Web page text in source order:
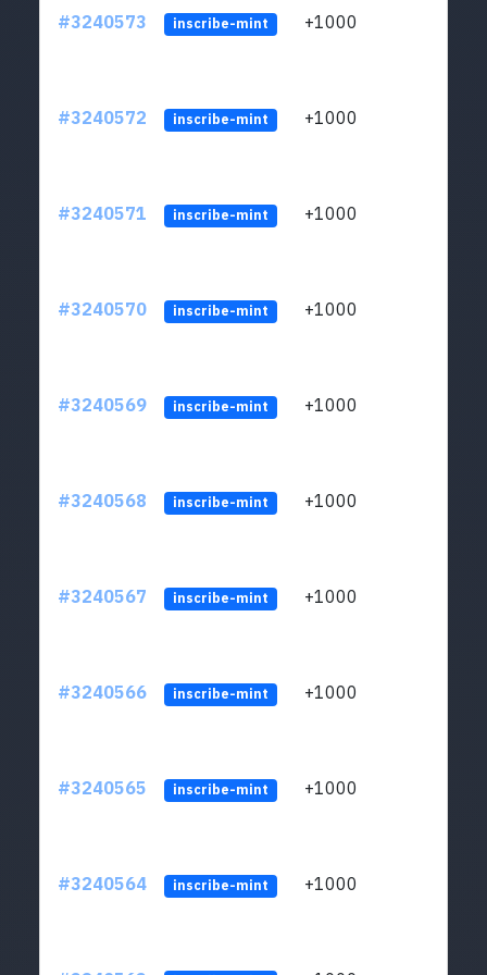
#3240573 inscribe-mint +1000
#3240572 inscribe-mint +1000
#3240571 inscribe-mint +1000
#3240570 inscribe-mint +1000
#3240569 inscribe-mint +1000
#3240568 inscribe-mint +1000
#3240567 inscribe-mint +1000
#3240566 inscribe-mint +1000
#3240565 inscribe-mint +1000
#3240564 inscribe-mint +1000